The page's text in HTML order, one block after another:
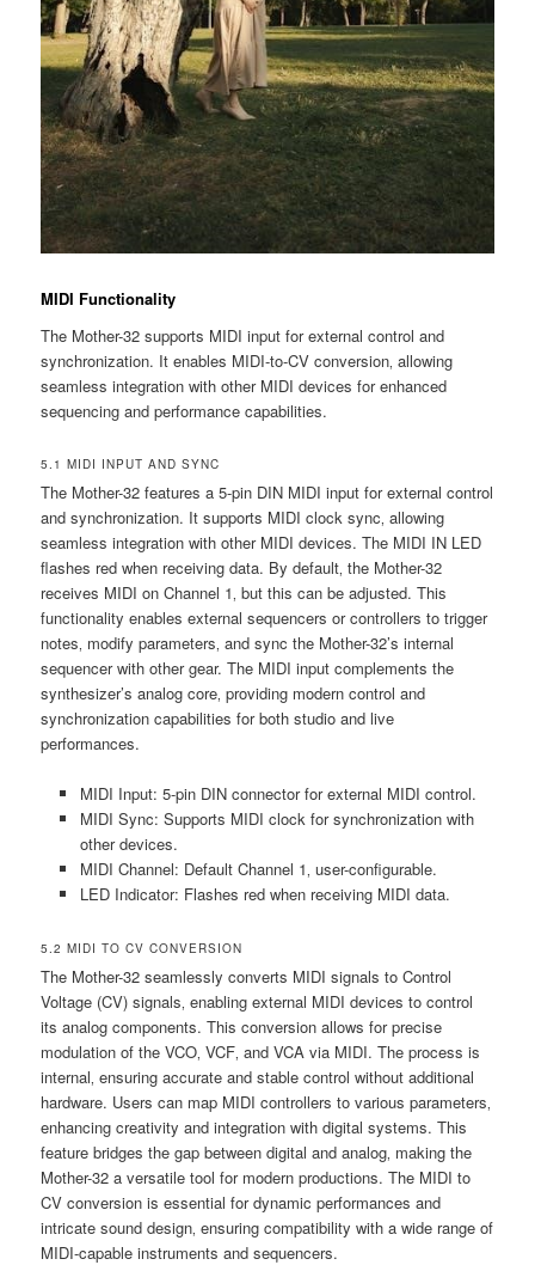
MIDI Functionality
The Mother-32 supports MIDI input for external control and
synchronization. It enables MIDI-to-CV conversion‚ allowing
seamless integration with other MIDI devices for enhanced
sequencing and performance capabilities.
5.1 MIDI INPUT AND SYNC
The Mother-32 features a 5-pin DIN MIDI input for external control
and synchronization. It supports MIDI clock sync‚ allowing
seamless integration with other MIDI devices. The MIDI IN LED
flashes red when receiving data. By default‚ the Mother-32
receives MIDI on Channel 1‚ but this can be adjusted. This
functionality enables external sequencers or controllers to trigger
notes‚ modify parameters‚ and sync the Mother-32’s internal
sequencer with other gear. The MIDI input complements the
synthesizer’s analog core‚ providing modern control and
synchronization capabilities for both studio and live
performances.
MIDI Input: 5-pin DIN connector for external MIDI control.
MIDI Sync: Supports MIDI clock for synchronization with
other devices.
MIDI Channel: Default Channel 1‚ user-configurable.
LED Indicator: Flashes red when receiving MIDI data.
5.2 MIDI TO CV CONVERSION
The Mother-32 seamlessly converts MIDI signals to Control
Voltage (CV) signals‚ enabling external MIDI devices to control
its analog components. This conversion allows for precise
modulation of the VCO‚ VCF‚ and VCA via MIDI. The process is
internal‚ ensuring accurate and stable control without additional
hardware. Users can map MIDI controllers to various parameters‚
enhancing creativity and integration with digital systems. This
feature bridges the gap between digital and analog‚ making the
Mother-32 a versatile tool for modern productions. The MIDI to
CV conversion is essential for dynamic performances and
intricate sound design‚ ensuring compatibility with a wide range of
MIDI-capable instruments and sequencers.